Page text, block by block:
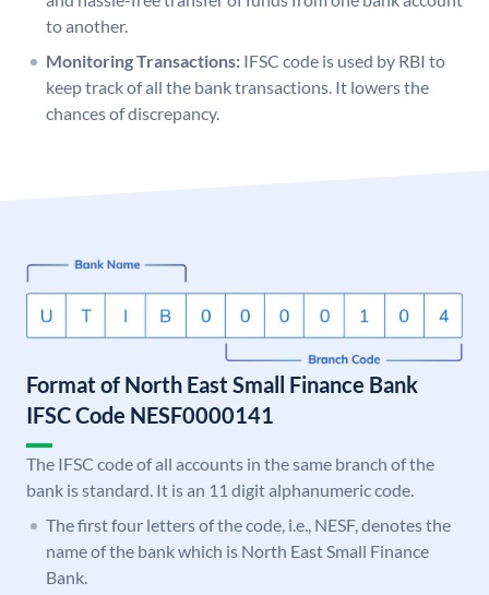
to another.
Monitoring Transactions: IFSC code is used by RBI to
keep track of all the bank transactions. It lowers the
chances of discrepancy.
Format of North East Small Finance Bank
IFSC Code NESF0000141
The IFSC code of all accounts in the same branch of the
bank is standard. It is an 11 digit alphanumeric code.
The first four letters of the code, i.e., NESF, denotes the
name of the bank which is North East Small Finance
Bank.